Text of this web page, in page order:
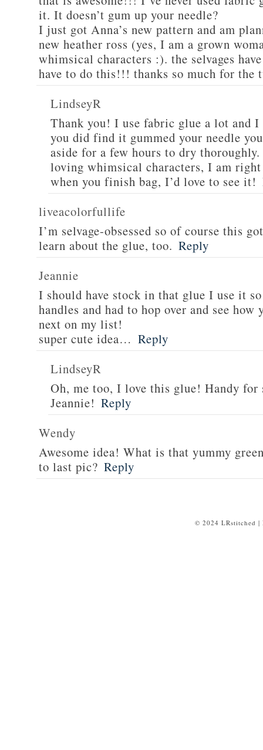
it. It doesn’t gum up your needle?
I just got Anna’s new pattern and am
new heather ross (yes, I am a grown
whimsical characters :). the selvages
have to do this!!! thanks so much for the
LindseyR
Thank you! I use fabric glue a lot and I
you did find it gummed your needle
aside for a few hours to dry
loving whimsical characters, I am
when you finish bag, I’d love to see it!
liveacolorfullife
I’m selvage-obsessed so of course this
learn about the glue, too. Reply
Jeannie
I should have stock in that glue I use it
handles and had to hop over and see
next on my list!
super cute idea… Reply
LindseyR
Oh, me too, I love this glue! Handy for
Jeannie! Reply
Wendy
Awesome idea! What is that yummy
to last pic? Reply
© 2024 LRstitched |